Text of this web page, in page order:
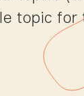
topic for